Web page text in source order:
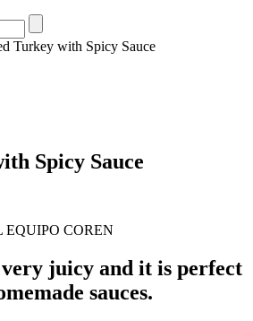
Turkey with Spicy Sauce
Spicy Sauce
COREN
juicy and it is perfect
sauces.